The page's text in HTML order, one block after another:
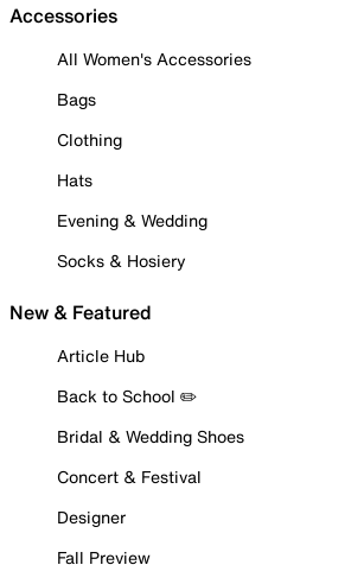
Accessories
All Women's Accessories
Bags
Clothing
Hats
Evening & Wedding
Socks & Hosiery
New & Featured
Article Hub
Back to School ✏️
Bridal & Wedding Shoes
Concert & Festival
Designer
Fall Preview